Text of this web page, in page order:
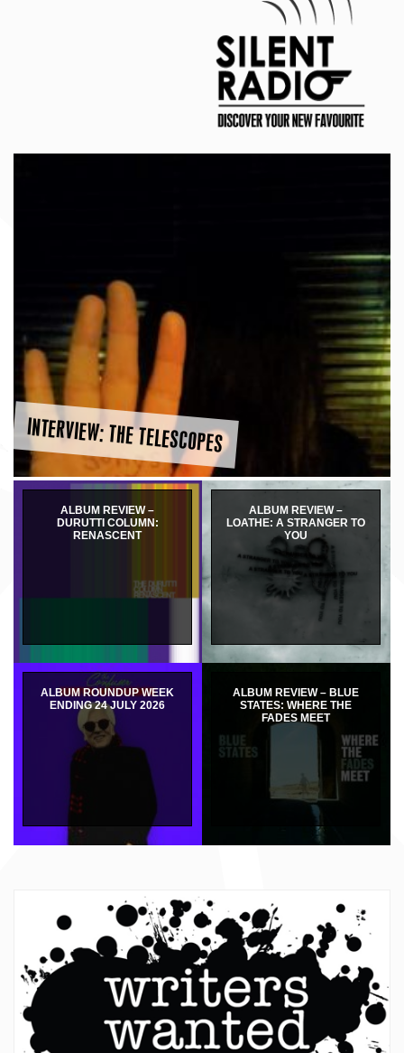
INTERVIEW: THE TELESCOPES
ALBUM REVIEW –
DURUTTI COLUMN:
RENASCENT
ALBUM REVIEW –
LOATHE: A STRANGER TO
YOU
ALBUM ROUNDUP WEEK
ENDING 24 JULY 2026
ALBUM REVIEW – BLUE
STATES: WHERE THE
FADES MEET